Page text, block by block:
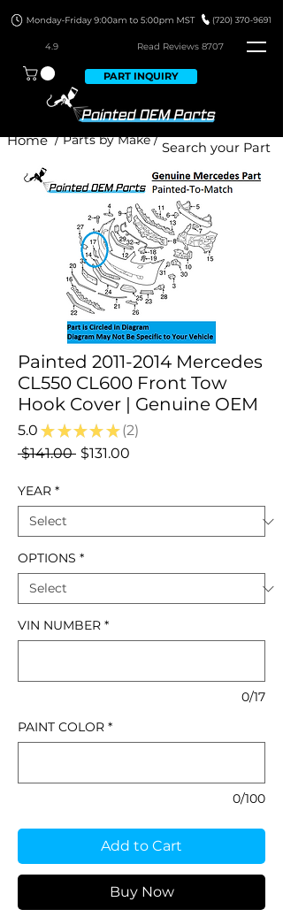
4.9 Read Reviews 8707
PART INQUIRY
/ Parts by Make /
Home
Painted 2011-2014 Mercedes
CL550 CL600 Front Tow
Hook Cover | Genuine OEM
5.0 ★ ★ ★ ★ ★ 2
2
$141.00 Regular
$131.00
YEAR *
OPTIONS *
VIN NUMBER *
0/17
PAINT COLOR *
0/100
Add to Cart
Buy Now